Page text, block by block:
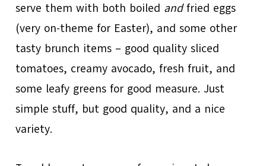
serve them with both boiled andfried eggs
(very on-theme for Easter), and some other
tasty brunch items – good quality sliced
tomatoes, creamy avocado, fresh fruit, and
some leafy greens for good measure. Just
simple stuff, but good quality, and a nice
variety.